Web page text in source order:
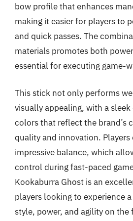
bow profile that enhances
making it easier for players to
and quick passes. The
materials promotes both
essential for executing game-
This stick not only performs
visually appealing, with a
colors that reflect the brand’s
quality and innovation.
impressive balance, which
control during fast-paced
Kookaburra Ghost is an
players looking to experience
style, power, and agility on the